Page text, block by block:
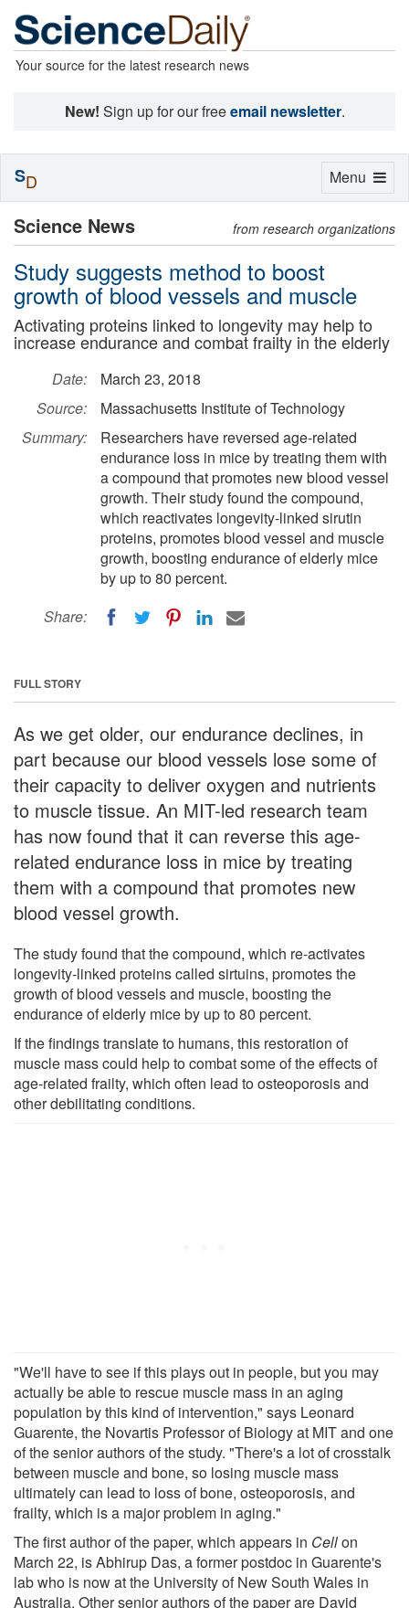
Your source for the latest research news
New! Sign up for our freeemail newsletter.
Science News from research organizations
Study suggests method to boost
growth of blood vessels and muscle
Activating proteins linked to longevity may help to
increase endurance and combat frailty in the elderly
Date:
March 23, 2018
Source:
Massachusetts Institute of Technology
Summary:
Researchers have reversed age-related
endurance loss in mice by treating them with
a compound that promotes new blood vessel
growth. Their study found the compound,
which reactivates longevity-linked sirutin
proteins, promotes blood vessel and muscle
growth, boosting endurance of elderly mice
by up to 80 percent.
Share:
FULL STORY
As we get older, our endurance declines, in
part because our blood vessels lose some of
their capacity to deliver oxygen and nutrients
to muscle tissue. An MIT-led research team
has now found that it can reverse this age-
related endurance loss in mice by treating
them with a compound that promotes new
blood vessel growth.
The study found that the compound, which re-activates
longevity-linked proteins called sirtuins, promotes the
growth of blood vessels and muscle, boosting the
endurance of elderly mice by up to 80 percent.
If the findings translate to humans, this restoration of
muscle mass could help to combat some of the effects of
age-related frailty, which often lead to osteoporosis and
other debilitating conditions.
"We'll have to see if this plays out in people, but you may
actually be able to rescue muscle mass in an aging
population by this kind of intervention," says Leonard
Guarente, the Novartis Professor of Biology at MIT and one
of the senior authors of the study. "There's a lot of crosstalk
between muscle and bone, so losing muscle mass
ultimately can lead to loss of bone, osteoporosis, and
frailty, which is a major problem in aging."
The first author of the paper, which appears in Cellon
March 22, is Abhirup Das, a former postdoc in Guarente's
lab who is now at the University of New South Wales in
Australia. Other senior authors of the paper are David
Toggle
Menu
SD